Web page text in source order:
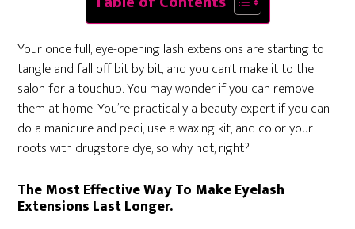
Your once full, eye-opening lash extensions are starting to
tangle and fall off bit by bit, and you can’t make it to the
salon for a touchup. You may wonder if you can remove
them at home. You’re practically a beauty expert if you can
do a manicure and pedi, use a waxing kit, and color your
roots with drugstore dye, so why not, right?
The Most Effective Way To Make Eyelash
Extensions Last Longer.